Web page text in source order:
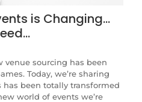
is Changing…
venue sourcing has been
Today, we’re sharing
been totally transformed
world of events we’re